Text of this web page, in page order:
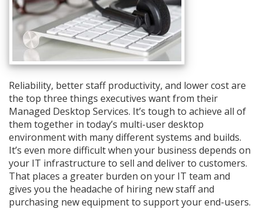
Reliability, better staff productivity, and lower cost are
the top three things executives want from their
Managed Desktop Services. It’s tough to achieve all of
them together in today’s multi-user desktop
environment with many different systems and builds.
It’s even more difficult when your business depends on
your IT infrastructure to sell and deliver to customers.
That places a greater burden on your IT team and
gives you the headache of hiring new staff and
purchasing new equipment to support your end-users.